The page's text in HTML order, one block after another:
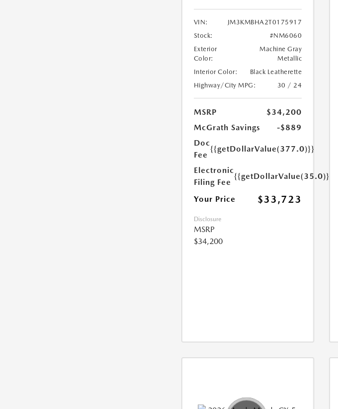
VIN:
JM3KMBHA2T0175917
Stock:
#NM6060
Exterior
Color:
Machine Gray
Metallic
Interior Color:
Black Leatherette
Highway/City MPG:
30 / 24
MSRP
$34,200
McGrath Savings
-$889
Doc
Fee
{{getDollarValue(377.0)}}
Electronic
Filing Fee
{{getDollarValue(35.0)}}
Your Price $33,723
Disclosure
MSRP
$34,200